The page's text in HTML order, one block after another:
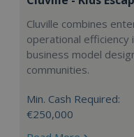
Cluville combines
operational efficiency
business model
communities.
Min. Cash Required:
€250,000